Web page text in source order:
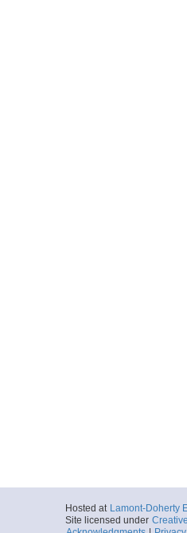
Hosted at Lamont-Doherty
Site licensed under